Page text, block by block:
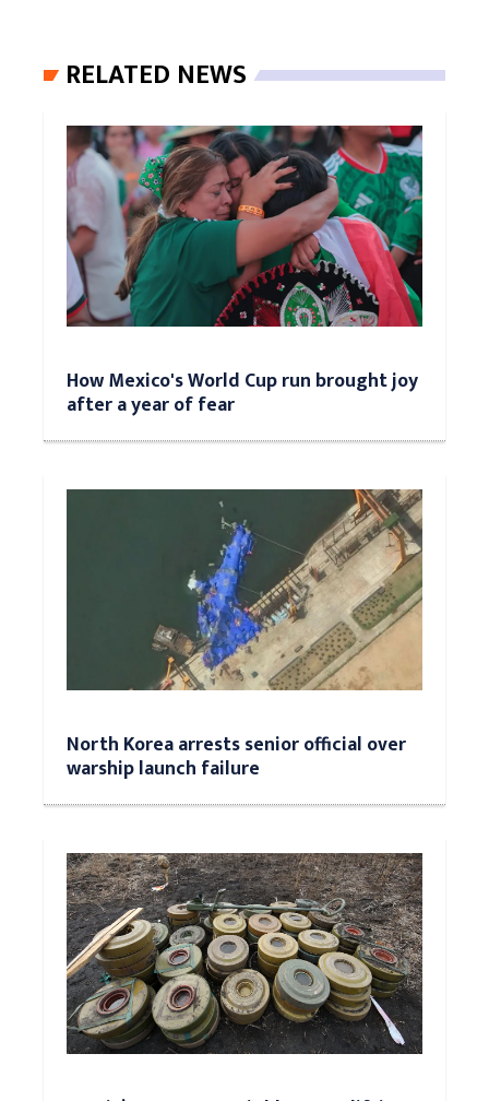
RELATED NEWS
How Mexico's World Cup run brought joy
after a year of fear
North Korea arrests senior official over
warship launch failure